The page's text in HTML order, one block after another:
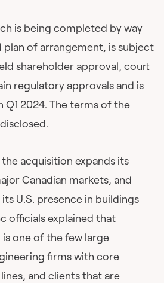
is being completed by way
of arrangement, is subject
shareholder approval, court
regulatory approvals and is
2024. The terms of the
acquisition expands its
Canadian markets, and
U.S. presence in buildings
officials explained that
one of the few large
firms with core
and clients that are